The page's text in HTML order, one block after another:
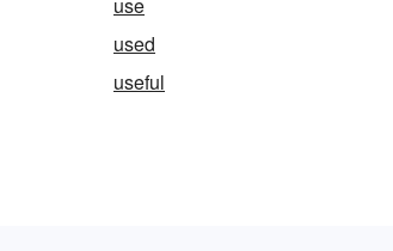
used
useful